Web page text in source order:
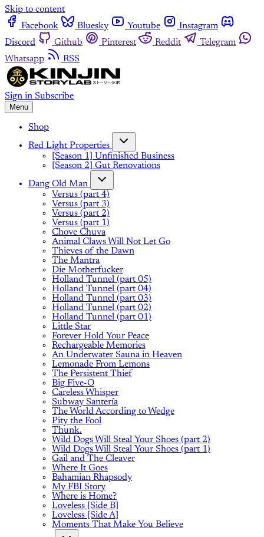
Skip to content
Facebook
Bluesky Youtube
Instagram
Discord
Github Pinterest Reddit
Telegram
Whatsapp
RSS
Sign in Subscribe
Menu
Shop
Red Light Properties
[Season 1] Unfinished Business
[Season 2] Gut Renovations
Dang Old Man
Versus (part 4)
Versus (part 3)
Versus (part 2)
Versus (part 1)
Chove Chuva
Animal Claws Will Not Let Go
Thieves of the Dawn
The Mantra
Die Motherfucker
Holland Tunnel (part 05)
Holland Tunnel (part 04)
Holland Tunnel (part 03)
Holland Tunnel (part 02)
Holland Tunnel (part 01)
Little Star
Forever Hold Your Peace
Rechargeable Memories
An Underwater Sauna in Heaven
Lemonade From Lemons
The Persistent Thief
Big Five-O
Careless Whisper
Subway Santería
The World According to Wedge
Pity the Fool
Thunk.
Wild Dogs Will Steal Your Shoes (part 2)
Wild Dogs Will Steal Your Shoes (part 1)
Gail and The Cleaver
Where It Goes
Bahamian Rhapsody
My FBI Story
Where is Home?
Loveless [Side B]
Loveless [Side A]
Moments That Make You Believe